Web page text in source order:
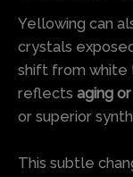
Yellowing can
crystals
shift from white
reflects aging
or superior
This subtle